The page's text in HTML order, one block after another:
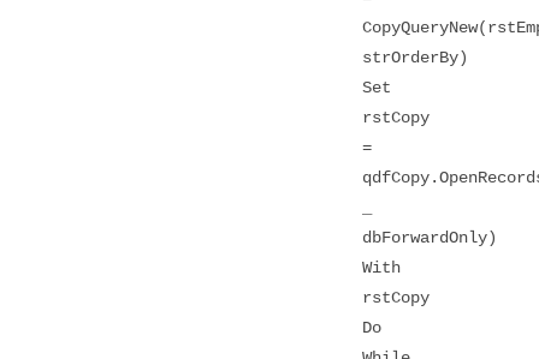
strOrderBy)
Set
rstCopy
=
dbForwardOnly)
With
rstCopy
Do